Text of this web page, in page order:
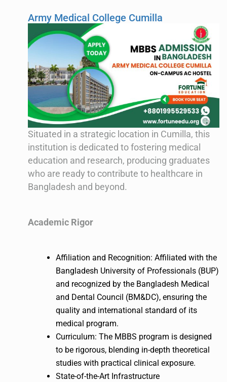
Army Medical College Cumilla
Situated in a strategic location in Cumilla, this
institution is dedicated to fostering medical
education and research, producing graduates
who are ready to contribute to healthcare in
Bangladesh and beyond.
Academic Rigor
Affiliation and Recognition: Affiliated with the
Bangladesh University of Professionals (BUP)
and recognized by the Bangladesh Medical
and Dental Council (BM&DC), ensuring the
quality and international standard of its
medical program.
Curriculum: The MBBS program is designed
to be rigorous, blending in-depth theoretical
studies with practical clinical exposure.
State-of-the-Art Infrastructure